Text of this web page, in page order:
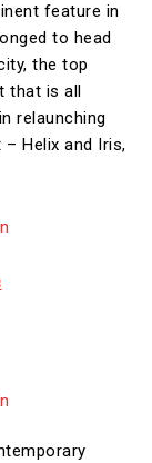
feature in
to head
the top
that is all
relaunching
Helix and Iris,